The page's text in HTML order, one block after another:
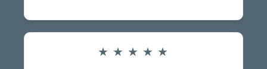
have been seeking, all the while creating a
LifeCharter that serves the individual and the
collective. Babs is a great Travel Partner and
★ ★ ★ ★ ★